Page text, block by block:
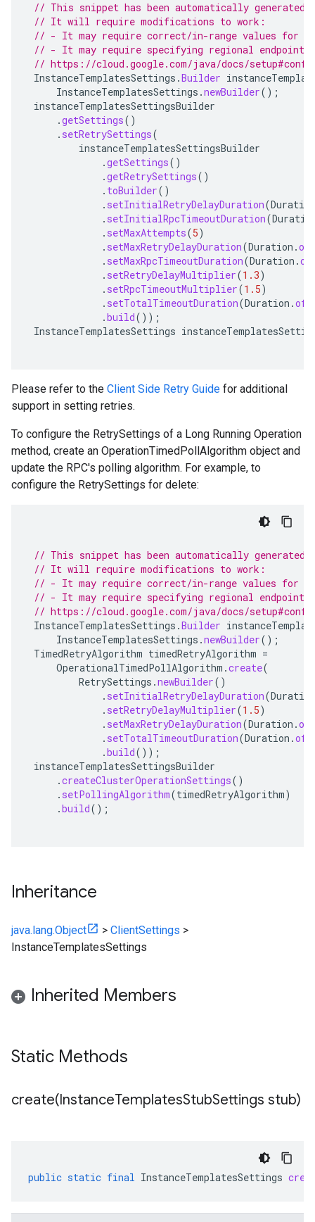
// This snippet has been automatically generated
// It will require modifications to work:
// - It may require correct/in-range values for
// - It may require specifying regional endpoints
// https://cloud.google.com/java/docs/
InstanceTemplatesSettings .Builder
InstanceTemplatesSettings .newBuilder();
instanceTemplatesSettingsBuilder
.getSettings()
. setRetrySettings(
instanceTemplatesSettingsBuilder
.getSettings()
.getRetrySettings()
. toBuilder()
. setInitialRetryDelayDuration(Duration
. setInitialRpcTimeoutDuration(
. setMaxAttempts(5)
. setMaxRetryDelayDuration(Duration .
. setMaxRpcTimeoutDuration(Duration .
. setRetryDelayMultiplier(1.3)
. setRpcTimeoutMultiplier(1.5)
. setTotalTimeoutDuration(Duration .
.build());
InstanceTemplatesSettings
Please refer to the Client Side Retry Guide for additional
support in setting retries.
To configure the RetrySettings of a Long Running Operation
method, create an OperationTimedPollAlgorithm object and
update the RPC's polling algorithm. For example, to
configure the RetrySettings for delete:
// This snippet has been automatically generated
// It will require modifications to work:
// - It may require correct/in-range values for
// - It may require specifying regional endpoints
// https://cloud.google.com/java/docs/
InstanceTemplatesSettings .Builder
InstanceTemplatesSettings .newBuilder();
TimedRetryAlgorithm timedRetryAlgorithm =
OperationalTimedPollAlgorithm .create(
RetrySettings .newBuilder()
. setInitialRetryDelayDuration(Duration
. setRetryDelayMultiplier(1.5)
. setMaxRetryDelayDuration(Duration .
. setTotalTimeoutDuration(Duration .
.build());
instanceTemplatesSettingsBuilder
.createClusterOperationSettings()
. setPollingAlgorithm(timedRetryAlgorithm)
.build();
Inheritance
java.lang.Object > ClientSettings >
InstanceTemplatesSettings
Inherited Members
Static Methods
create(InstanceTemplatesStubSettings stub)
public static final InstanceTemplatesSettings